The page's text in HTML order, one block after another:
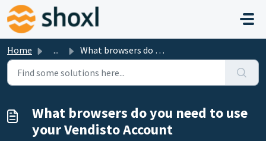
Skip to main content
Home ... What browsers do you need to use your Vendisto Account
What browsers do you need to use
your Vendisto Account